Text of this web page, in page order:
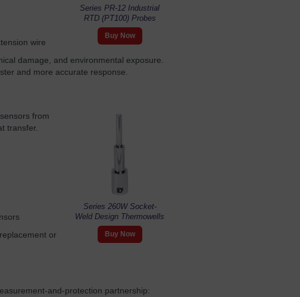
Series PR-12 Industrial
RTD (PT100) Probes
Buy Now
wire
damage, and environmental exposure.
and more accurate response.
Series 260W Socket-
Weld Design Thermowells
Buy Now
from
transfer.
or
and-protection partnership: